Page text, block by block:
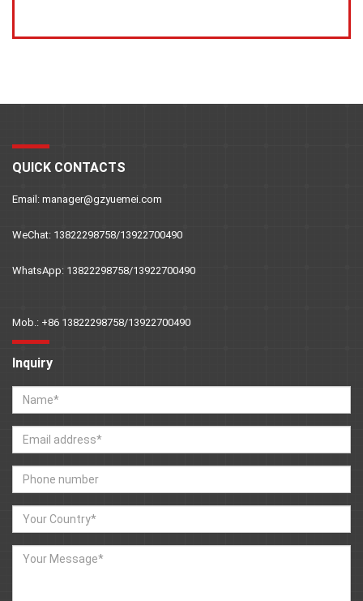
QUICK CONTACTS
Email: manager@gzyuemei.com
WeChat: 13822298758/13922700490
WhatsApp: 13822298758/13922700490
Mob.: +86 13822298758/13922700490
Inquiry